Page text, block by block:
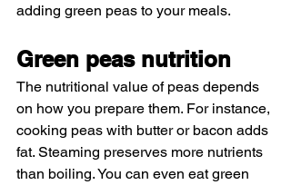
adding green peas to your meals.
Green peas nutrition
The nutritional value of peas depends
on how you prepare them. For instance,
cooking peas with butter or bacon adds
fat. Steaming preserves more nutrients
than boiling. You can even eat green